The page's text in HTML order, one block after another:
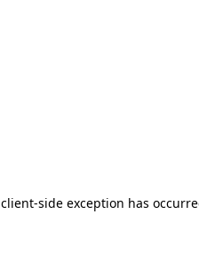
client-side exception has